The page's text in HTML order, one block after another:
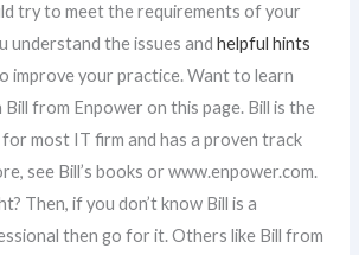
try to meet the requirements of your
understand the issues andhelpful hints
improve your practice. Want to learn
from Enpower on this page. Bill is the
most IT firm and has a proven track
see Bill’s books or www.enpower.com.
Then, if you don’t know Bill is a
then go for it. Others like Bill from